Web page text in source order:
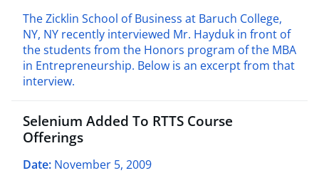
The Zicklin School of Business at Baruch College,
NY, NY recently interviewed Mr. Hayduk in front of
the students from the Honors program of the MBA
in Entrepreneurship. Below is an excerpt from that
interview.
Selenium Added To RTTS Course
Offerings
Date: November 5, 2009